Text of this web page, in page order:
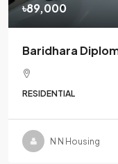
৳89,000
Baridhara
RESIDENTIAL
N N Housing